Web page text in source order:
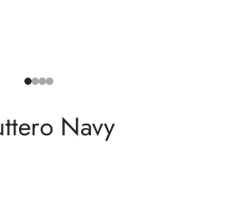
Navy